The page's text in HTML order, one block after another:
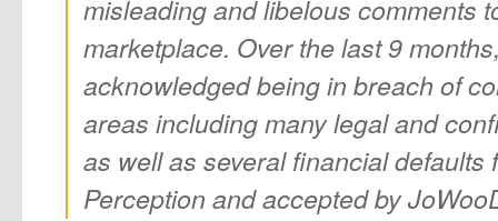
misleading and libelous comments
marketplace. Over the last 9
acknowledged being in breach of
areas including many legal and
as well as several financial defaults
Perception and accepted by